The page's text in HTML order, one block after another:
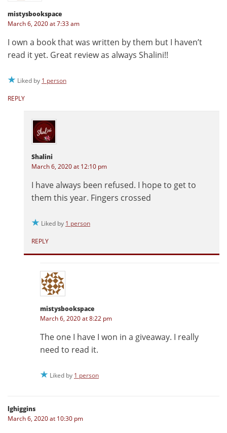
mistysbookspace
March 6, 2020 at 7:33 am
I own a book that was written by them but I haven’t
read it yet. Great review as always Shalini!!
Liked by 1 person
REPLY
Shalini
March 6, 2020 at 12:10 pm
I have always been refused. I hope to get to
them this year. Fingers crossed
Liked by 1 person
REPLY
mistysbookspace
March 6, 2020 at 8:22 pm
The one I have I won in a giveaway. I really
need to read it.
Liked by 1 person
lghiggins
March 6, 2020 at 10:30 pm